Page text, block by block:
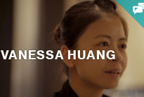
VANESSA HUANG